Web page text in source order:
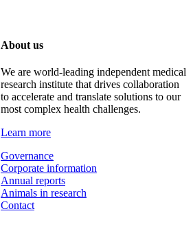
About us
We are world-leading independent medical
research institute that drives collaboration
to accelerate and translate solutions to our
most complex health challenges.
Learn more
Governance
Corporate information
Annual reports
Animals in research
Contact